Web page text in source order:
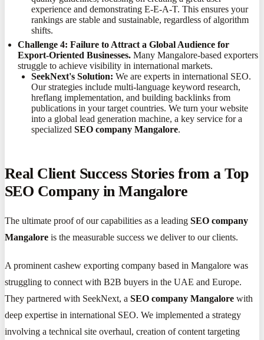
experience and demonstrating E-E-A-T. This ensures your
rankings are stable and sustainable, regardless of algorithm
shifts.
Challenge 4: Failure to Attract a Global Audience for
Export-Oriented Businesses. Many Mangalore-based exporters
struggle to achieve visibility in international markets.
SeekNext's Solution: We are experts in international SEO.
Our strategies include multi-language keyword research,
hreflang implementation, and building backlinks from
publications in your target countries. We turn your website
into a global lead generation machine, a key service for a
specialized SEO company Mangalore.
Real Client Success Stories from a Top
SEO Company in Mangalore
The ultimate proof of our capabilities as a leading SEO company
Mangalore is the measurable success we deliver to our clients.
A prominent cashew exporting company based in Mangalore was
struggling to connect with B2B buyers in the UAE and Europe.
They partnered with SeekNext, a SEO company Mangalore with
deep expertise in international SEO. We implemented a strategy
involving a technical site overhaul, creation of content targeting